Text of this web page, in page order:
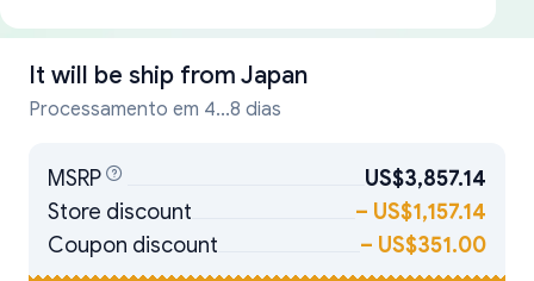
It will be ship from Japan
Processamento em 4...8 dias
MSRP
US$3,857.14
Store discount
– US$1,157.14
Coupon discount
– US$351.00